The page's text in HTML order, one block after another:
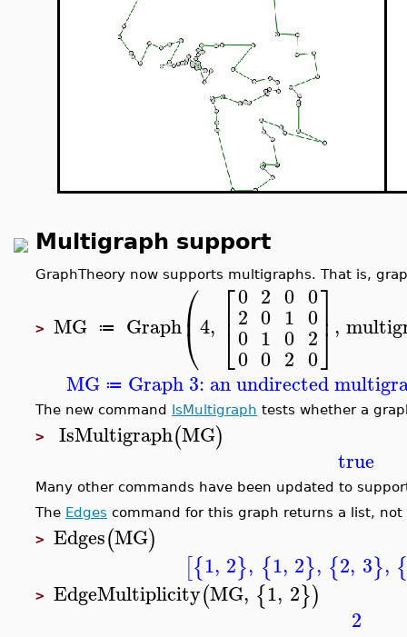
Multigraph support
GraphTheory now supports multigraphs. That is,
> MG ≔ Graph⎛
⎝
⎜ 4, ⎡
⎣
⎢ 0
2
0
0
2
0
1
0
0
1
0
2
0
0
2
0
⎤
⎦⎥ ,
MG ≔ Graph 3: an undirected
The new command IsMultigraph tests whether a
> IsMultigraph(MG)
true
Many other commands have been updated to
The Edges command for this graph returns a list,
> Edges(MG)
[{1, 2}, {1, 2}, {2, 3},
> EdgeMultiplicity(MG, {1, 2})
2